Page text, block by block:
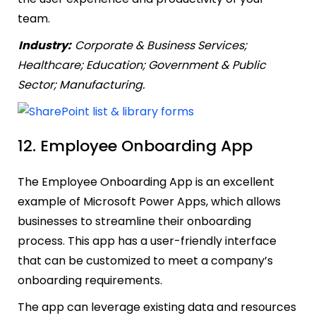
team.
Industry: Corporate & Business Services;
Healthcare; Education; Government & Public
Sector; Manufacturing.
12. Employee Onboarding App
The Employee Onboarding App is an excellent
example of Microsoft Power Apps, which allows
businesses to streamline their onboarding
process. This app has a user-friendly interface
that can be customized to meet a company’s
onboarding requirements.
The app can leverage existing data and resources